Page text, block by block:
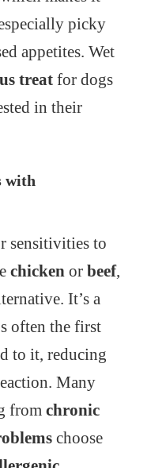
picky
appetites. Wet
treatfor dogs
in their
with
sensitivities to
chickenor beef,
It’s a
often the first
to it, reducing
Many
from chronic
choose